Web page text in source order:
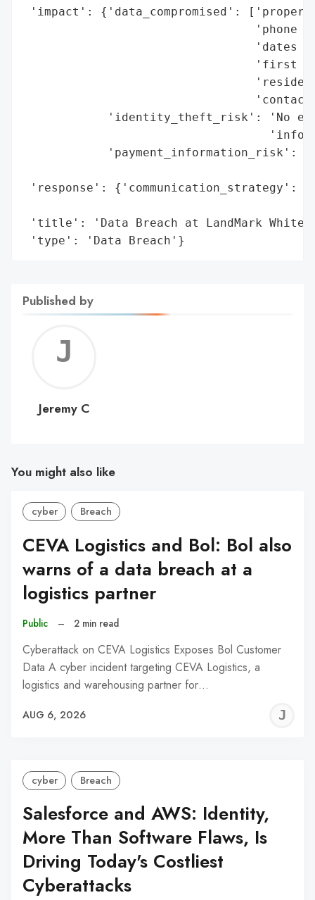
'impact': {'data_compromised':
'phone
'dates
'first
'identity_theft_risk': 'No
'payment_information_risk':
'response': {'communication_strategy':
'title': 'Data Breach at LandMark
'type': 'Data Breach'}
Published by
C
Jeremy C
You might also like
cyber Breach
CEVA Logistics and Bol: Bol also
warns of a data breach at a
logistics partner
Public – 2 min read
Cyberattack on CEVA Logistics Exposes Bol Customer
Data A cyber incident targeting CEVA Logistics, a
logistics and warehousing partner for…
AUG 6, 2026
cyber Breach
Salesforce and AWS: Identity,
More Than Software Flaws, Is
Driving Today's Costliest
Cyberattacks